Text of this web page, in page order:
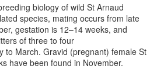
biology of wild St Arnaud
species, mating occurs from late
gestation is 12–14 weeks, and
of three to four
to March. Gravid (pregnant) female St
have been found in November.